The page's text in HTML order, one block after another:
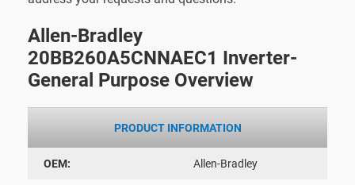
Allen-Bradley
20BB260A5CNNAEC1 Inverter-
General Purpose Overview
PRODUCT INFORMATION
OEM: Allen-Bradley